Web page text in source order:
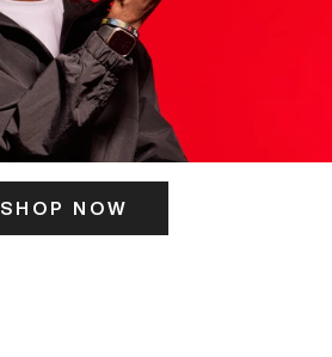
SHOP NOW